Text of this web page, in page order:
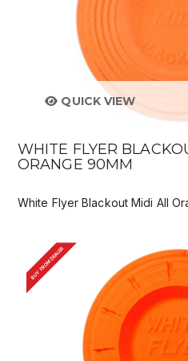
QUICK VIEW
WHITE FLYER
ORANGE 90MM
White Flyer Blackout Midi All
BUY FROM DEALER